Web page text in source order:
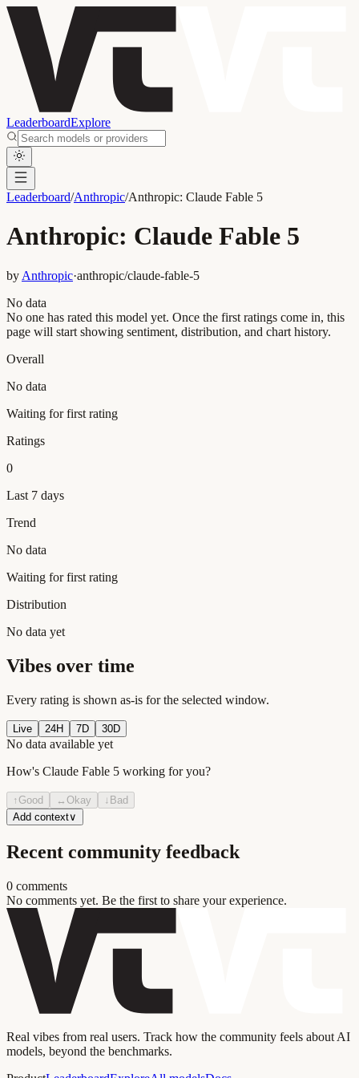
LeaderboardExplore
Leaderboard/Anthropic/Anthropic: Claude Fable 5
Anthropic: Claude Fable 5
by Anthropic·anthropic/claude-fable-5
No data
No one has rated this model yet. Once the first ratings come in, this
page will start showing sentiment, distribution, and chart history.
Overall
No data
Waiting for first rating
Ratings
0
Last 7 days
Trend
No data
Waiting for first rating
Distribution
No data yet
Vibes over time
Every rating is shown as-is for the selected window.
Live 24H 7D 30D
No data available yet
How's Claude Fable 5 working for you?
↑ Good ↔ Okay ↓ Bad
Add context∨
Recent community feedback
0 comments
No comments yet. Be the first to share your experience.
Real vibes from real users. Track how the community feels about AI
models, beyond the benchmarks.